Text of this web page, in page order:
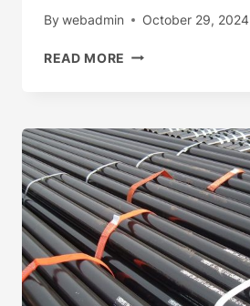
By webadmin October 29, 2024
READ MORE SUPPLY
MANAGEMENT
FOR
OIL
CASING